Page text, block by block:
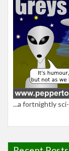
...a fortnightly